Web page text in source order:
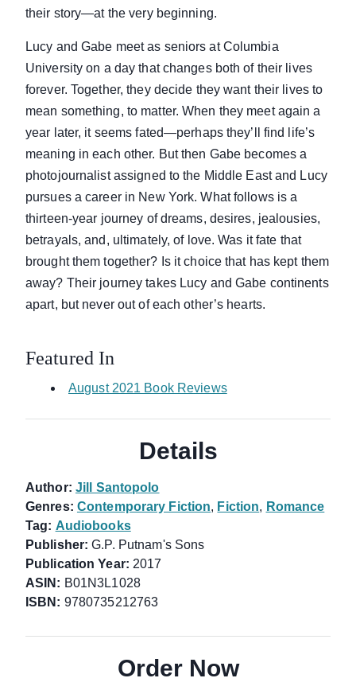
their story—at the very beginning.
Lucy and Gabe meet as seniors at Columbia
University on a day that changes both of their lives
forever. Together, they decide they want their lives to
mean something, to matter. When they meet again a
year later, it seems fated—perhaps they’ll find life’s
meaning in each other. But then Gabe becomes a
photojournalist assigned to the Middle East and Lucy
pursues a career in New York. What follows is a
thirteen-year journey of dreams, desires, jealousies,
betrayals, and, ultimately, of love. Was it fate that
brought them together? Is it choice that has kept them
away? Their journey takes Lucy and Gabe continents
apart, but never out of each other’s hearts.
Featured In
August 2021 Book Reviews
Details
Author: Jill Santopolo
Genres: Contemporary Fiction, Fiction, Romance
Tag: Audiobooks
Publisher: G.P. Putnam's Sons
Publication Year: 2017
ASIN: B01N3L1028
ISBN: 9780735212763
Order Now